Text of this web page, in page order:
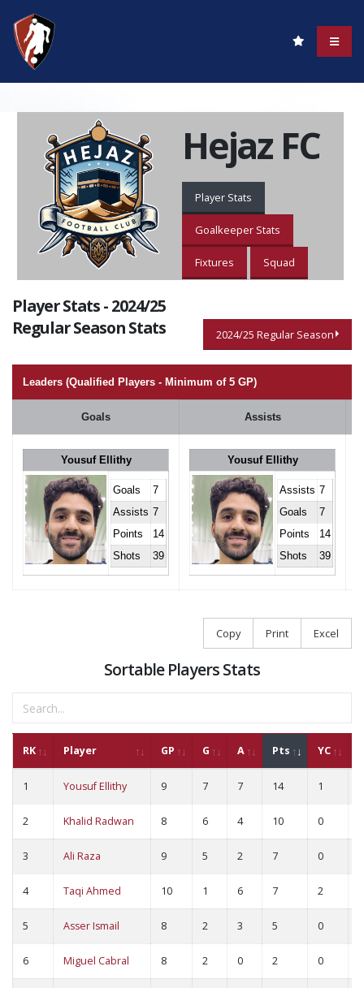
Hejaz FC
Player Stats
Goalkeeper Stats
Fixtures Squad
Player Stats - 2024/25
Regular Season Stats
2024/25 Regular Season
Leaders (Qualified Players - Minimum of 5 GP)
Goals Assists
Yousuf Ellithy
Goals
7
Assists 7
Points
14
Shots
39
Yousuf Ellithy
Assists 7
Goals
7
Points
14
Shots
39
Copy Print Excel
Sortable Players Stats
RK Player GP G A Pts YC
1 Yousuf Ellithy 9 7 7 14 1
2 Khalid Radwan 8 6 4 10 0
3 Ali Raza 9 5 2 7 0
4 Taqi Ahmed 10 1 6 7 2
5 Asser Ismail 8 2 3 5 0
6 Miguel Cabral 8 2 0 2 0